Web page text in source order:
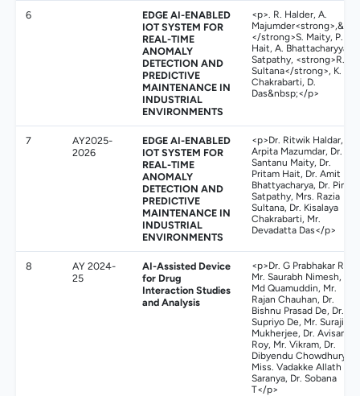
6
EDGE AI-ENABLED
IOT SYSTEM FOR
REAL-TIME
ANOMALY
DETECTION AND
PREDICTIVE
MAINTENANCE IN
INDUSTRIAL
ENVIRONMENTS
<p>. R. Halder, A.
</strong>S. Maity, P.
Hait, A. Bhattacharyya, P.
Satpathy, <strong>R.
Sultana</strong>, K.
Chakrabarti, D.
Das&nbsp;</p>
7
AY2025-
2026
EDGE AI-ENABLED
IOT SYSTEM FOR
REAL-TIME
ANOMALY
DETECTION AND
PREDICTIVE
MAINTENANCE IN
INDUSTRIAL
ENVIRONMENTS
<p>Dr. Ritwik Haldar, Dr.
Arpita Mazumdar, Dr.
Santanu Maity, Dr.
Pritam Hait, Dr. Amit
Bhattyacharya, Dr. Pinaki
Satpathy, Mrs. Razia
Sultana, Dr. Kisalaya
Chakrabarti, Mr.
Devadatta Das</p>
8
AY 2024-
25
AI-Assisted Device
for Drug
Interaction Studies
and Analysis
<p>Dr. G Prabhakar Raju,
Mr. Saurabh Nimesh, Dr.
Md Quamuddin, Mr.
Rajan Chauhan, Dr.
Bishnu Prasad De, Dr.
Supriyo De, Mr. Surajit
Mukherjee, Dr. Avisankar
Roy, Mr. Vikram, Dr.
Dibyendu Chowdhury,
Miss. Vadakke Allath
Saranya, Dr. Sobana
T</p>